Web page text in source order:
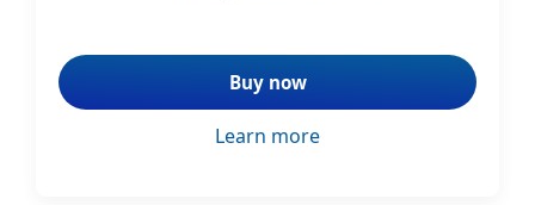
Buy now
Learn more